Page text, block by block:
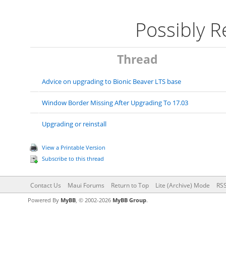
Possibly
Thread
Advice on upgrading to Bionic Beaver LTS base
Window Border Missing After Upgrading To 17.03
Upgrading or reinstall
View a Printable Version
Subscribe to this thread
Contact Us Maui Forums Return to Top Lite (Archive) Mode
Powered By MyBB, © 2002-2026 MyBB Group.